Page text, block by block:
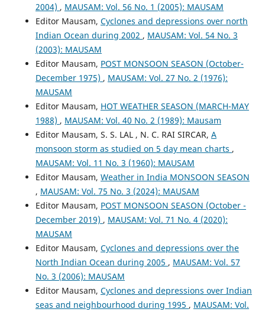
2004) , MAUSAM: Vol. 56 No. 1 (2005): MAUSAM
Editor Mausam, Cyclones and depressions over north
Indian Ocean during 2002 , MAUSAM: Vol. 54 No. 3
(2003): MAUSAM
Editor Mausam, POST MONSOON SEASON (October-
December 1975) , MAUSAM: Vol. 27 No. 2 (1976):
MAUSAM
Editor Mausam, HOT WEATHER SEASON (MARCH-MAY
1988) , MAUSAM: Vol. 40 No. 2 (1989): Mausam
Editor Mausam, S. S. LAL , N. C. RAI SIRCAR, A
monsoon storm as studied on 5 day mean charts ,
MAUSAM: Vol. 11 No. 3 (1960): MAUSAM
Editor Mausam, Weather in India MONSOON SEASON
, MAUSAM: Vol. 75 No. 3 (2024): MAUSAM
Editor Mausam, POST MONSOON SEASON (October -
December 2019) , MAUSAM: Vol. 71 No. 4 (2020):
MAUSAM
Editor Mausam, Cyclones and depressions over the
North Indian Ocean during 2005 , MAUSAM: Vol. 57
No. 3 (2006): MAUSAM
Editor Mausam, Cyclones and depressions over Indian
seas and neighbourhood during 1995 , MAUSAM: Vol.